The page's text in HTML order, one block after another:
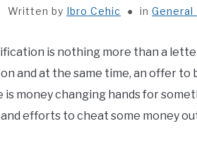
Written by Ibro Cehic in General
is nothing more than a
and at the same time, an offer to
money changing hands for
efforts to cheat some money